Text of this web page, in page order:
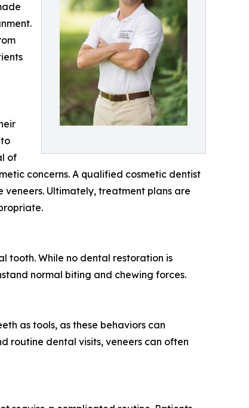
of
concerns. A qualified cosmetic dentist
Ultimately, treatment plans are
tooth. While no dental restoration is
normal biting and chewing forces.
as tools, as these behaviors can
routine dental visits, veneers can often